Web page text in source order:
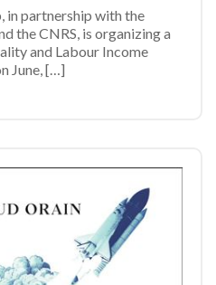
in partnership with the
the CNRS, is organizing a
and Labour Income
June, […]